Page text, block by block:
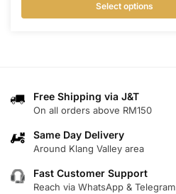
Select options
variants.
The
options
may
chosen
Free Shipping via J&T
On all orders above RM150
Same Day Delivery
Around Klang Valley area
Fast Customer Support
Reach via WhatsApp & Telegram